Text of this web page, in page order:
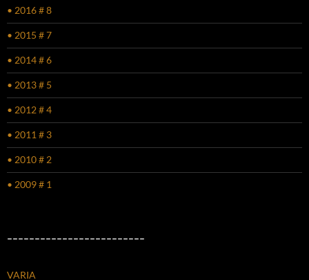
• 2016 # 8
• 2015 # 7
• 2014 # 6
• 2013 # 5
• 2012 # 4
• 2011 # 3
• 2010 # 2
• 2009 # 1
–––––––––––––––––––––––––
VARIA